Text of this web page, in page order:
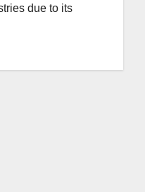
due to its